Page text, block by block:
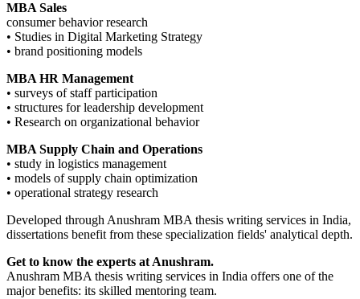
MBA Sales
consumer behavior research
• Studies in Digital Marketing Strategy
• brand positioning models
MBA HR Management
• surveys of staff participation
• structures for leadership development
• Research on organizational behavior
MBA Supply Chain and Operations
• study in logistics management
• models of supply chain optimization
• operational strategy research
Developed through Anushram MBA thesis writing services in India,
dissertations benefit from these specialization fields' analytical depth.
Get to know the experts at Anushram.
Anushram MBA thesis writing services in India offers one of the
major benefits: its skilled mentoring team.